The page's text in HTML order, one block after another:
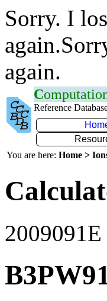
Sorry. I
again.
C
Reference
You are here: Home >
2009091E